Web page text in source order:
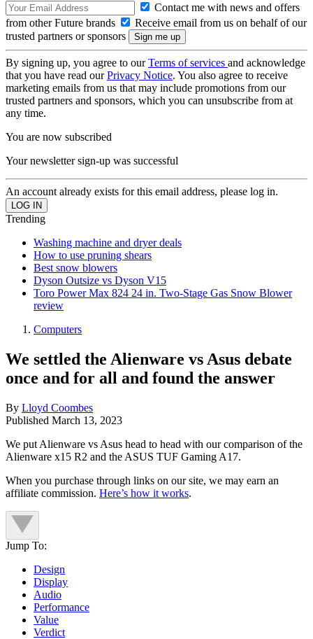
Contact me with news and offers
from other Future brands
Receive email from us on behalf of our
trusted partners or sponsors
By signing up, you agree to ourTerms of services and acknowledge
that you have read ourPrivacy Notice. You also agree to receive
marketing emails from us that may include promotions from our
trusted partners and sponsors, which you can unsubscribe from at
any time.
You are now subscribed
Your newsletter sign-up was successful
An account already exists for this email address, please log in.
Trending
Washing machine and dryer deals
How to use pruning shears
Best snow blowers
Dyson Outsize vs Dyson V15
Toro Power Max 824 24 in. Two-Stage Gas Snow Blower
review
Computers
We settled the Alienware vs Asus debate
once and for all and found the answer
By Lloyd Coombes
Published March 13, 2023
We put Alienware vs Asus head to head with our comparison of the
Alienware x15 R2 and the ASUS TUF Gaming A17.
When you purchase through links on our site, we may earn an
affiliate commission. Here’s how it works.
Jump To:
Design
Display
Audio
Performance
Value
Verdict